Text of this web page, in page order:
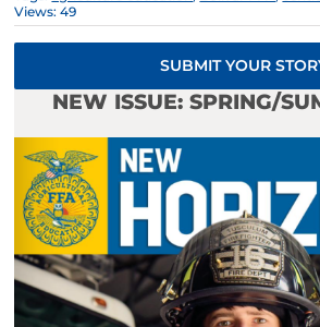
Views: 49
SUBMIT YOUR
NEW ISSUE: SPRING/